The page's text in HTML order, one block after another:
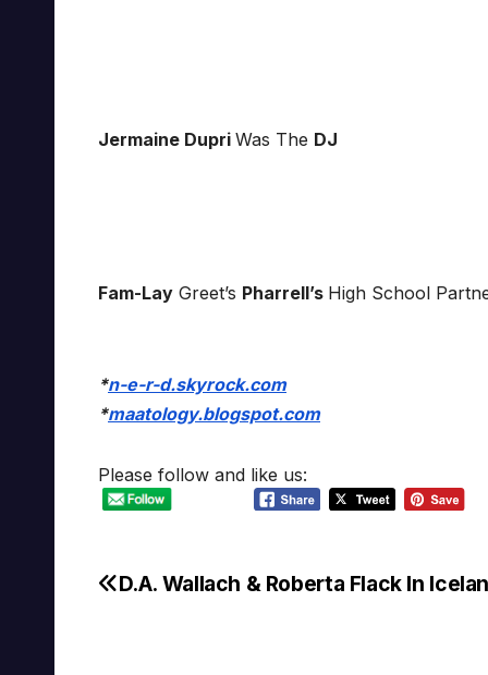
Jermaine Dupri Was The DJ
Fam-Lay Greet’s Pharrell’s High School
*n-e-r-d.skyrock.com
*maatology.blogspot.com
Please follow and like us:
Post
D.A. Wallach & Roberta Flack In